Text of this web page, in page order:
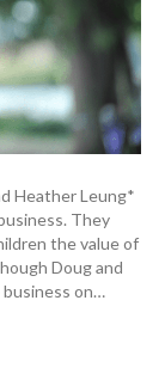
Heather Leung*
They
the value of
Doug and
on…